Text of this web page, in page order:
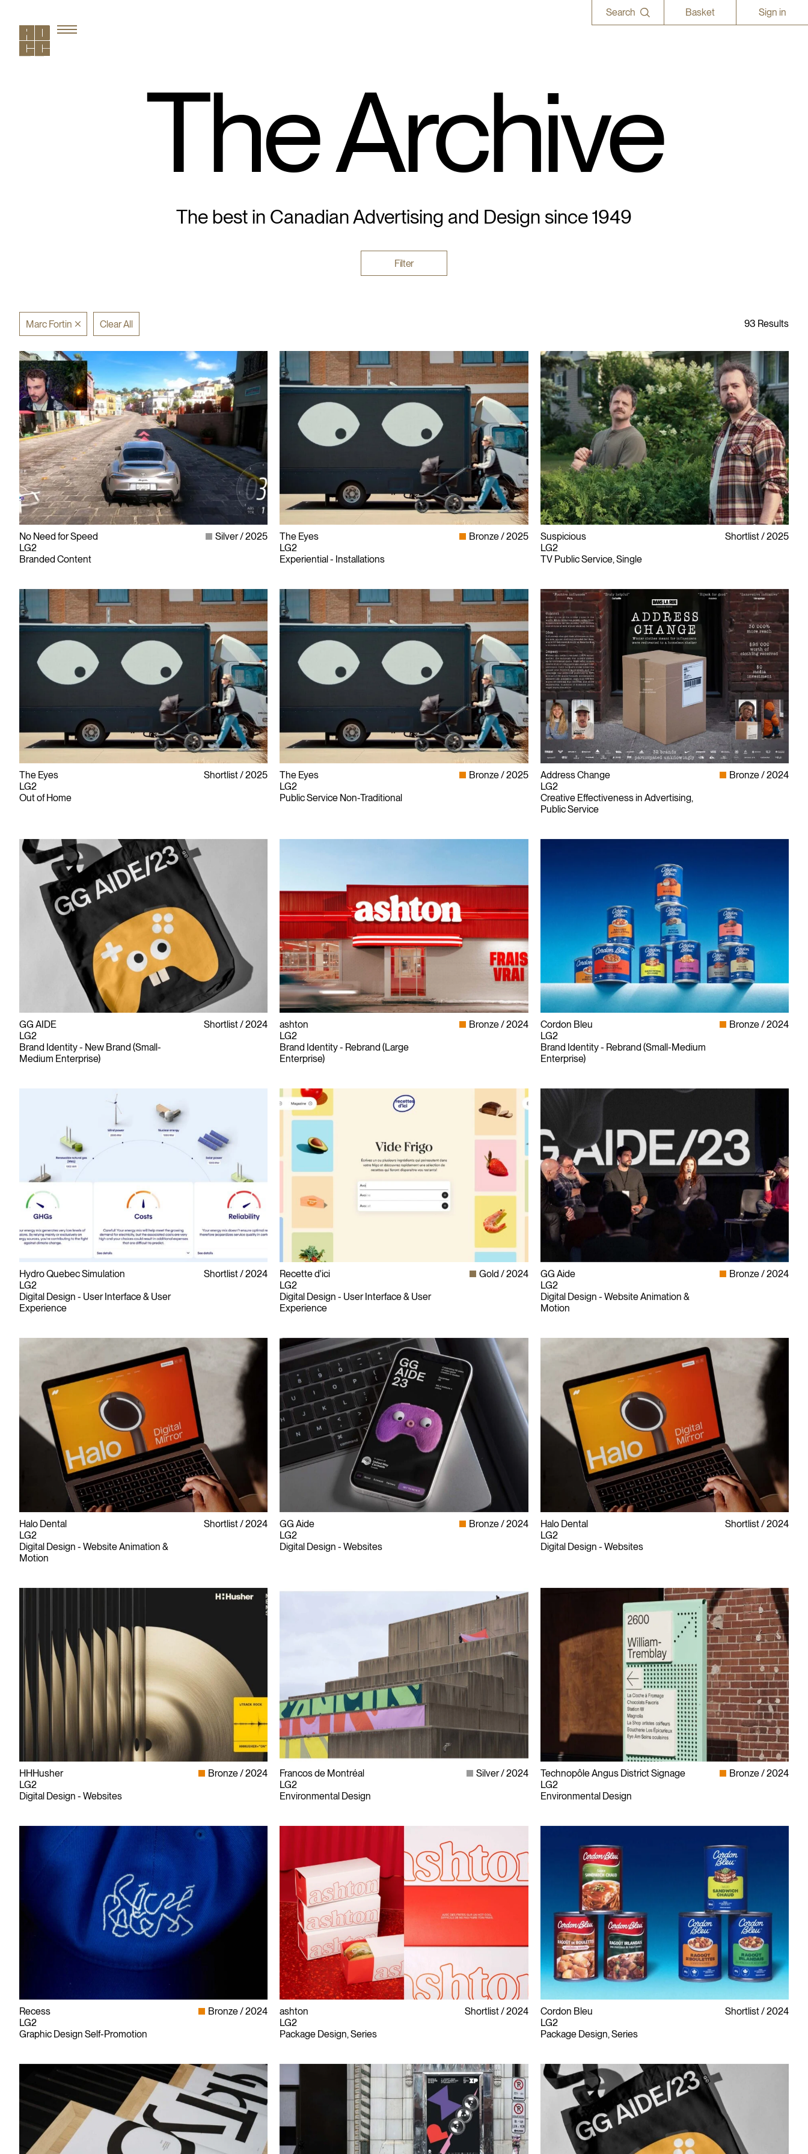
Search Basket Sign in
The Archive
The best in Canadian Advertising and Design since 1949
Filter
Marc Fortin Clear All
No Need for Speed
LG2
Branded Content
Silver 2025
The Eyes
LG2
Experiential - Installations
Bronze 2025
Suspicious
LG2
TV Public Service, Single
Shortlist 2025
The Eyes
LG2
Out of Home
Shortlist 2025
The Eyes
LG2
Public Service Non-Traditional
Bronze 2025
Address Change
LG2
Creative Effectiveness in Advertising,
Public Service
Bronze 2024
GG AIDE
LG2
Brand Identity - New Brand (Small-
Medium Enterprise)
Shortlist 2024
ashton
LG2
Brand Identity - Rebrand (Large
Enterprise)
Bronze 2024
Cordon Bleu
LG2
Brand Identity - Rebrand (Small-Medium
Enterprise)
Bronze 2024
Hydro Quebec Simulation
LG2
Digital Design - User Interface & User
Experience
Shortlist 2024
Recette d'ici
LG2
Digital Design - User Interface & User
Experience
Gold 2024
GG Aide
LG2
Digital Design - Website Animation &
Motion
Bronze 2024
Halo Dental
LG2
Digital Design - Website Animation &
Motion
Shortlist 2024
GG Aide
LG2
Digital Design - Websites
Bronze 2024
Halo Dental
LG2
Digital Design - Websites
Shortlist 2024
HHHusher
LG2
Digital Design - Websites
Bronze 2024
Francos de Montréal
LG2
Environmental Design
Silver 2024
Technopôle Angus District Signage
LG2
Environmental Design
Bronze 2024
Recess
LG2
Graphic Design Self-Promotion
Bronze 2024
ashton
LG2
Package Design, Series
Shortlist 2024
Cordon Bleu
LG2
Package Design, Series
Shortlist 2024